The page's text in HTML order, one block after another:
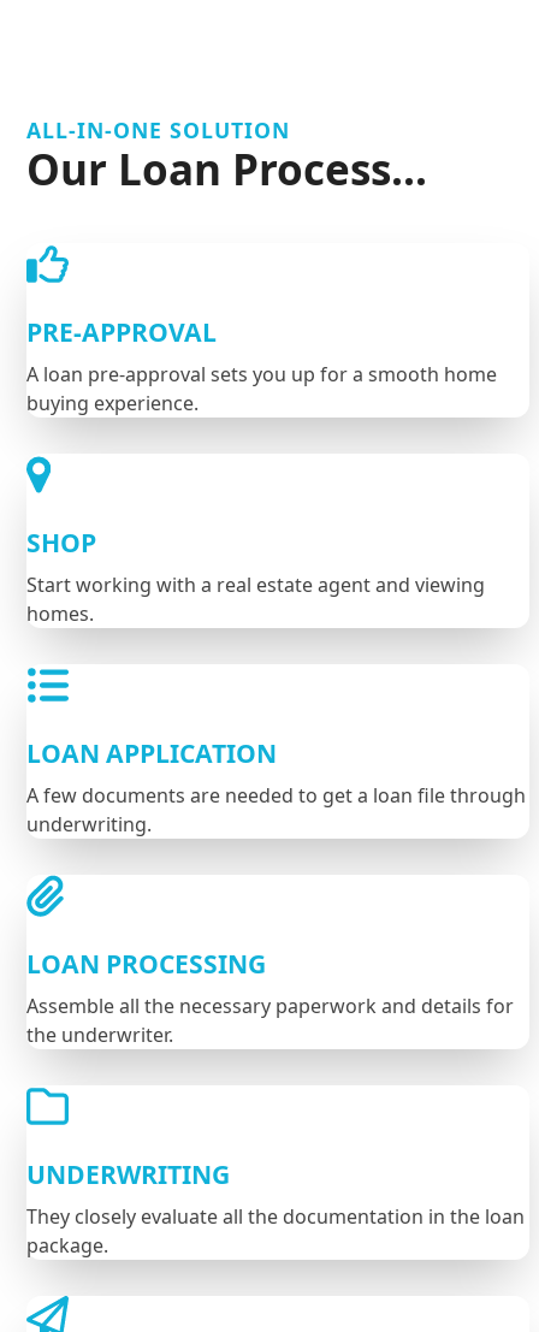
ALL-IN-ONE SOLUTION
Our Loan Process...
PRE-APPROVAL
A loan pre-approval sets you up for a smooth home
buying experience.
SHOP
Start working with a real estate agent and viewing
homes.
LOAN APPLICATION
A few documents are needed to get a loan file through
underwriting.
LOAN PROCESSING
Assemble all the necessary paperwork and details for
the underwriter.
UNDERWRITING
They closely evaluate all the documentation in the loan
package.